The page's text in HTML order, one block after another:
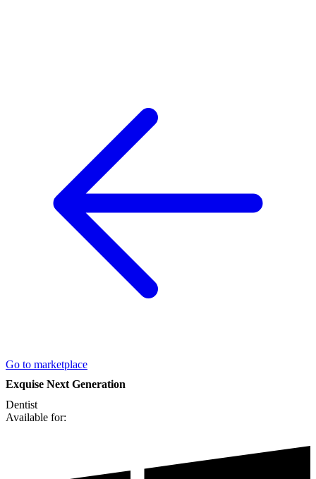
Go to marketplace
Exquise Next Generation
Dentist
Available for: